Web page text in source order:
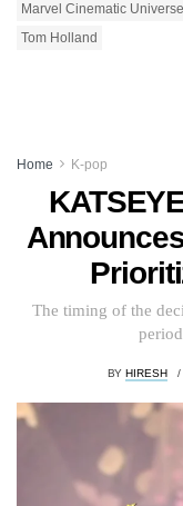
Marvel Cinematic Universe
Tom Holland
Home K-pop
The timing of the
BY HIRESH